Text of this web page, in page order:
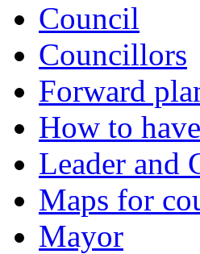
Council
Councillors
Forward
How to
Leader and
Maps for
Mayor